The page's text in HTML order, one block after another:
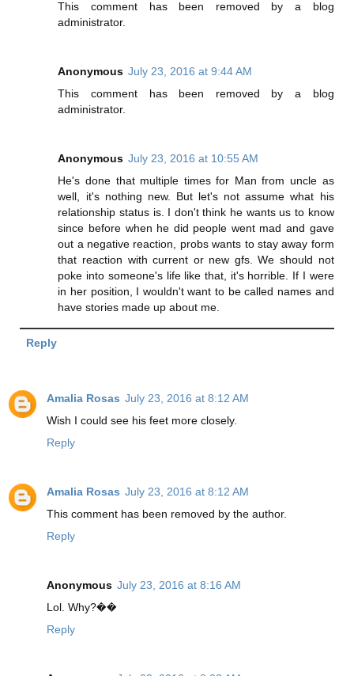
This comment has been removed by a blog
administrator.
Anonymous July 23, 2016 at 9:44 AM
This comment has been removed by a blog
administrator.
Anonymous July 23, 2016 at 10:55 AM
He's done that multiple times for Man from uncle as
well, it's nothing new. But let's not assume what his
relationship status is. I don't think he wants us to know
since before when he did people went mad and gave
out a negative reaction, probs wants to stay away form
that reaction with current or new gfs. We should not
poke into someone's life like that, it's horrible. If I were
in her position, I wouldn't want to be called names and
have stories made up about me.
Reply
Amalia Rosas July 23, 2016 at 8:12 AM
Wish I could see his feet more closely.
Reply
Amalia Rosas July 23, 2016 at 8:12 AM
This comment has been removed by the author.
Reply
Anonymous July 23, 2016 at 8:16 AM
Lol. Why?��
Reply